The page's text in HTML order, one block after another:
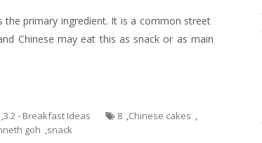
primary ingredient. It is a common street
Chinese may eat this as snack or as main
,3.2 - Breakfast Ideas 8 ,Chinese cakes ,
goh ,snack